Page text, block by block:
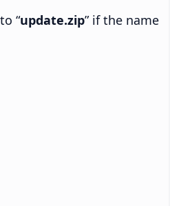
“update.zip” if the name